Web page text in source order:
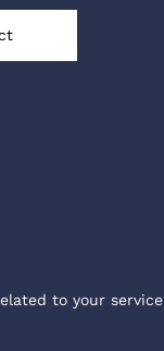
to your service